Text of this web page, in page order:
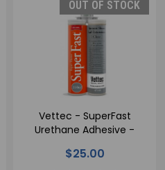
OUT OF STOCK
Vettec - SuperFast
Urethane Adhesive -
$25.00